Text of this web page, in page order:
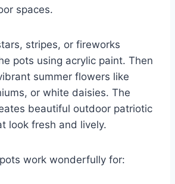
spaces.
stripes, or fireworks
pots using acrylic paint. Then
summer flowers like
or white daisies. The
beautiful outdoor patriotic
look fresh and lively.
work wonderfully for: